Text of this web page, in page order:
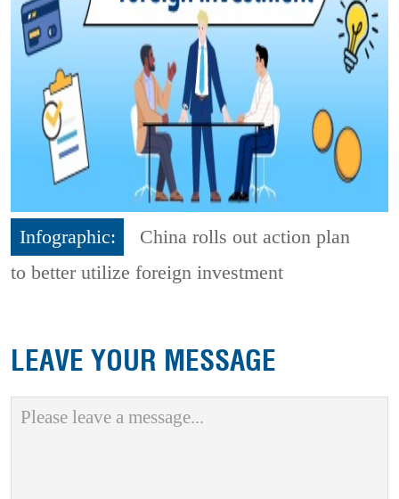
Infographic:
China rolls out action plan
to better utilize foreign investment
LEAVE YOUR MESSAGE